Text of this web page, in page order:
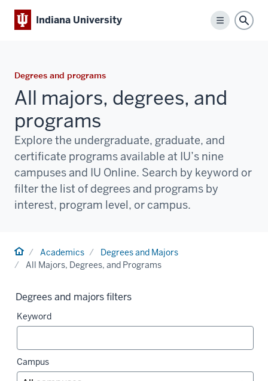
Indiana University
Menu
Degrees and programs
All majors, degrees, and
programs
Explore the undergraduate, graduate, and
certificate programs available at IU’s nine
campuses and IU Online. Search by keyword or
filter the list of degrees and programs by
interest, program level, or campus.
HomeAcademics
Degrees and Majors
All Majors, Degrees, and Programs
Degrees and majors filters
Keyword
Campus